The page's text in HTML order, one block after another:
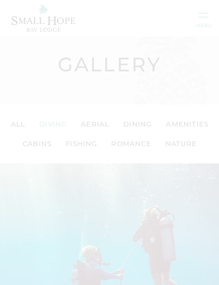
Skip to content
GALLERY
ALL AERIAL DINING AMENITIES
CABINS FISHING ROMANCE NATURE